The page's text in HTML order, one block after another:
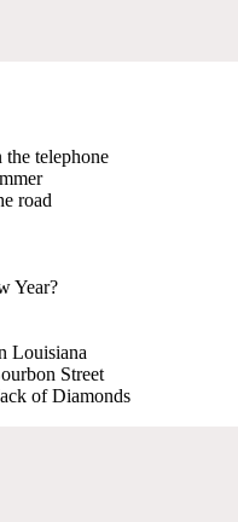
telephone
road
Year?
Louisiana
Street
of Diamonds